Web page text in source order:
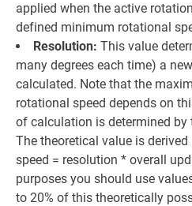
applied when the active
defined minimum rotational
Resolution: This value
many degrees each time) a
calculated. Note that the
rotational speed depends on
of calculation is determined by
The theoretical value is
speed = resolution * overall
purposes you should use
to 20% of this theoretically